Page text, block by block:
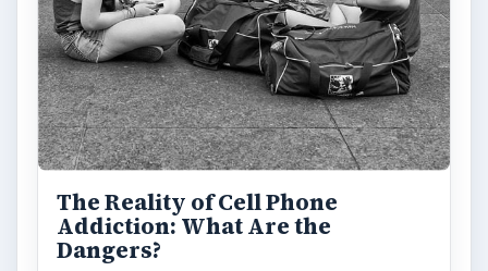
The Reality of Cell Phone
Addiction: What Are the
Dangers?